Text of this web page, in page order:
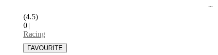
(4.5)
0 |
Racing